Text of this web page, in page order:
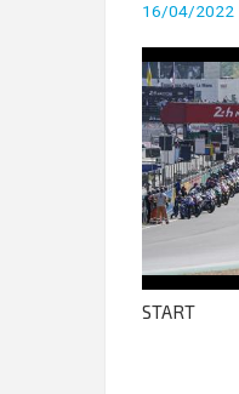
16/04/2022
START